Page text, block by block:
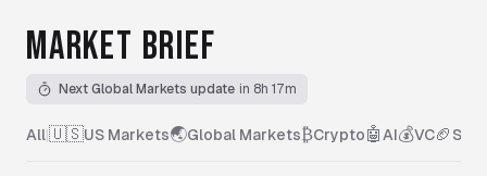
MARKET BRIEF
Next Global Markets update in 8h 17m
All|🇺🇸US Markets🌏Global Markets₿Crypto🤖 AI💰VC🏈